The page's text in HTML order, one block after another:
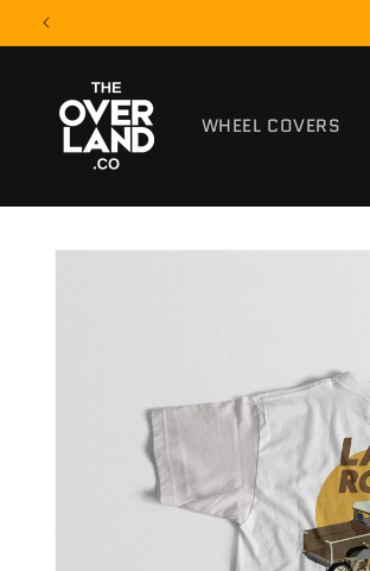
Skip to
WHEEL COVERS
Skip to